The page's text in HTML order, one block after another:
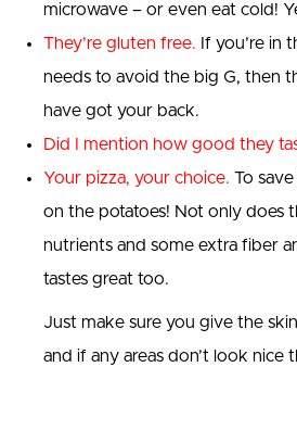
microwave – or even eat cold!
They’re gluten free. If you’re in
needs to avoid the big G, then
have got your back.
Did I mention how good they
Your pizza, your choice. To
on the potatoes! Not only does
nutrients and some extra fiber
tastes great too.
Just make sure you give the
and if any areas don’t look nice